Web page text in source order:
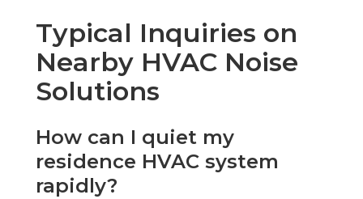
Typical Inquiries on
Nearby HVAC Noise
Solutions
How can I quiet my
residence HVAC system
rapidly?